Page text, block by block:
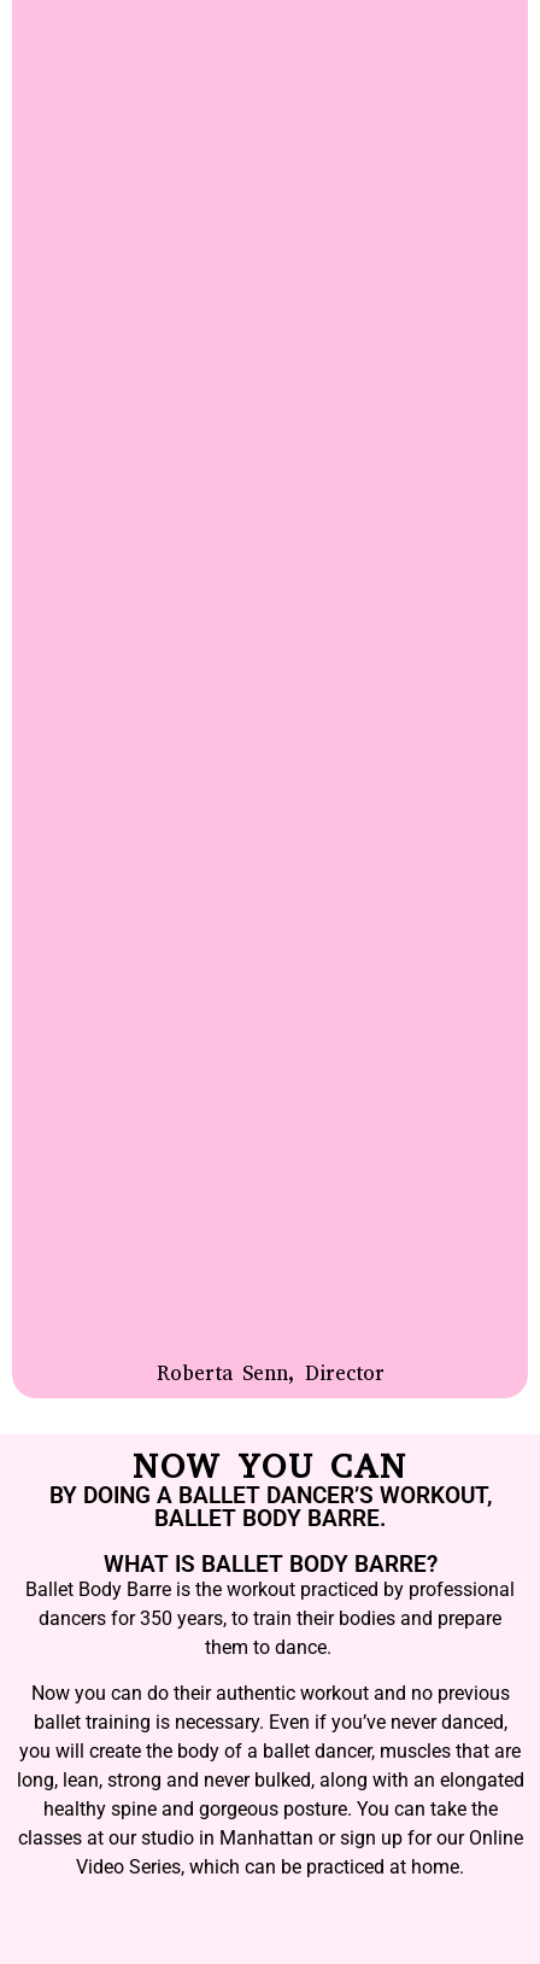
Roberta Senn, Director
NOW YOU CAN
BY DOING A BALLET DANCER’S WORKOUT,
BALLET BODY BARRE.
WHAT IS BALLET BODY BARRE?
Ballet Body Barre is the workout practiced by professional
dancers for 350 years, to train their bodies and prepare
them to dance.
Now you can do their authentic workout and no previous
ballet training is necessary. Even if you’ve never danced,
you will create the body of a ballet dancer, muscles that are
long, lean, strong and never bulked, along with an elongated
healthy spine and gorgeous posture. You can take the
classes at our studio in Manhattan or sign up for our Online
Video Series, which can be practiced at home.